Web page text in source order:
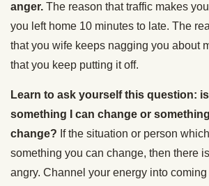
anger. The reason that traffic makes
you left home 10 minutes to late. The
that you wife keeps nagging you about
that you keep putting it off.
Learn to ask yourself this question:
something I can change or
change? If the situation or person
something you can change, then there
angry. Channel your energy into